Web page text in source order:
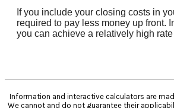
If you include your closing costs in
required to pay less money up front.
you can achieve a relatively high
Information and interactive calculators are
We cannot and do not guarantee their